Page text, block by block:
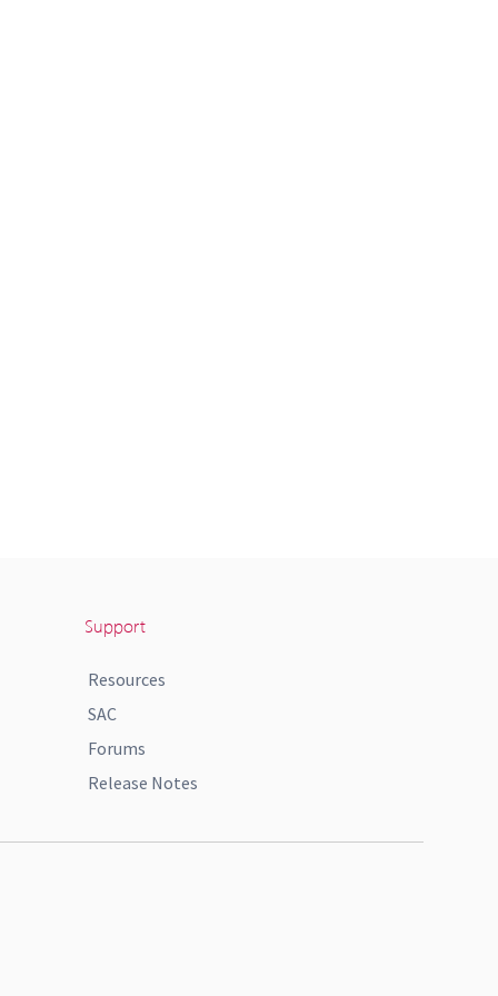
Support
Resources
SAC
Forums
Release Notes